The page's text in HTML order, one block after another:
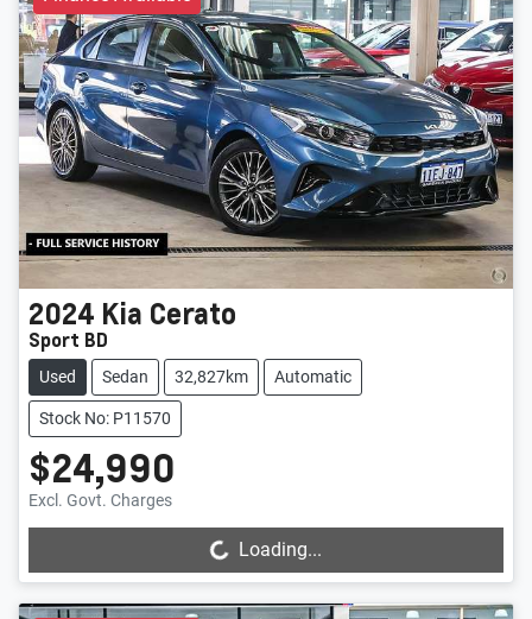
2024 Kia Cerato
Sport BD
Used Sedan 32,827km Automatic
Stock No: P11570
$24,990
Excl. Govt. ChargesLoading...Loading...